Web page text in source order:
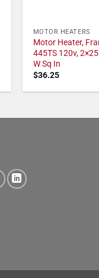
MOTOR HEATERS
Motor Heater,
445TS 120v,
W Sq In
$36.25